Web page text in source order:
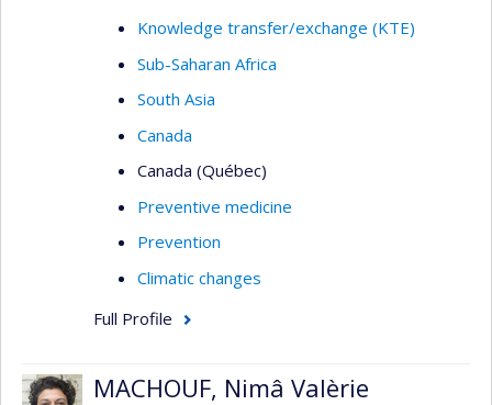
Knowledge transfer/exchange (KTE)
Sub-Saharan Africa
South Asia
Canada
Canada (Québec)
Preventive medicine
Prevention
Climatic changes
Full Profile
MACHOUF, Nimâ Valèrie